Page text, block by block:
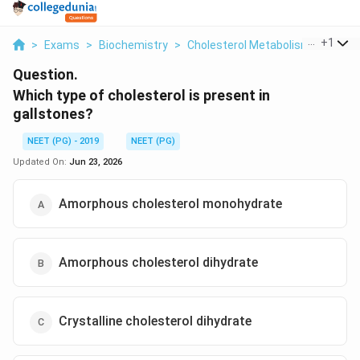
> Exams > Biochemistry > Cholesterol Metabolism And
+1
Question.
Which type of cholesterol is present in
gallstones?
NEET (PG) - 2019
NEET (PG)
Updated On: Jun 23, 2026
Amorphous cholesterol monohydrate
Amorphous cholesterol dihydrate
Crystalline cholesterol dihydrate